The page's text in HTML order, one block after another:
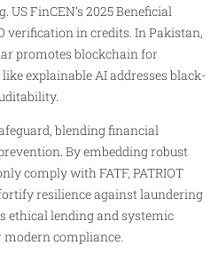
FinCEN’s 2025 Beneficial
verification in credits. In Pakistan,
promotes blockchain for
explainable AI addresses black-
blending financial
By embedding robust
comply with FATF, PATRIOT
resilience against laundering
ethical lending and systemic
compliance.